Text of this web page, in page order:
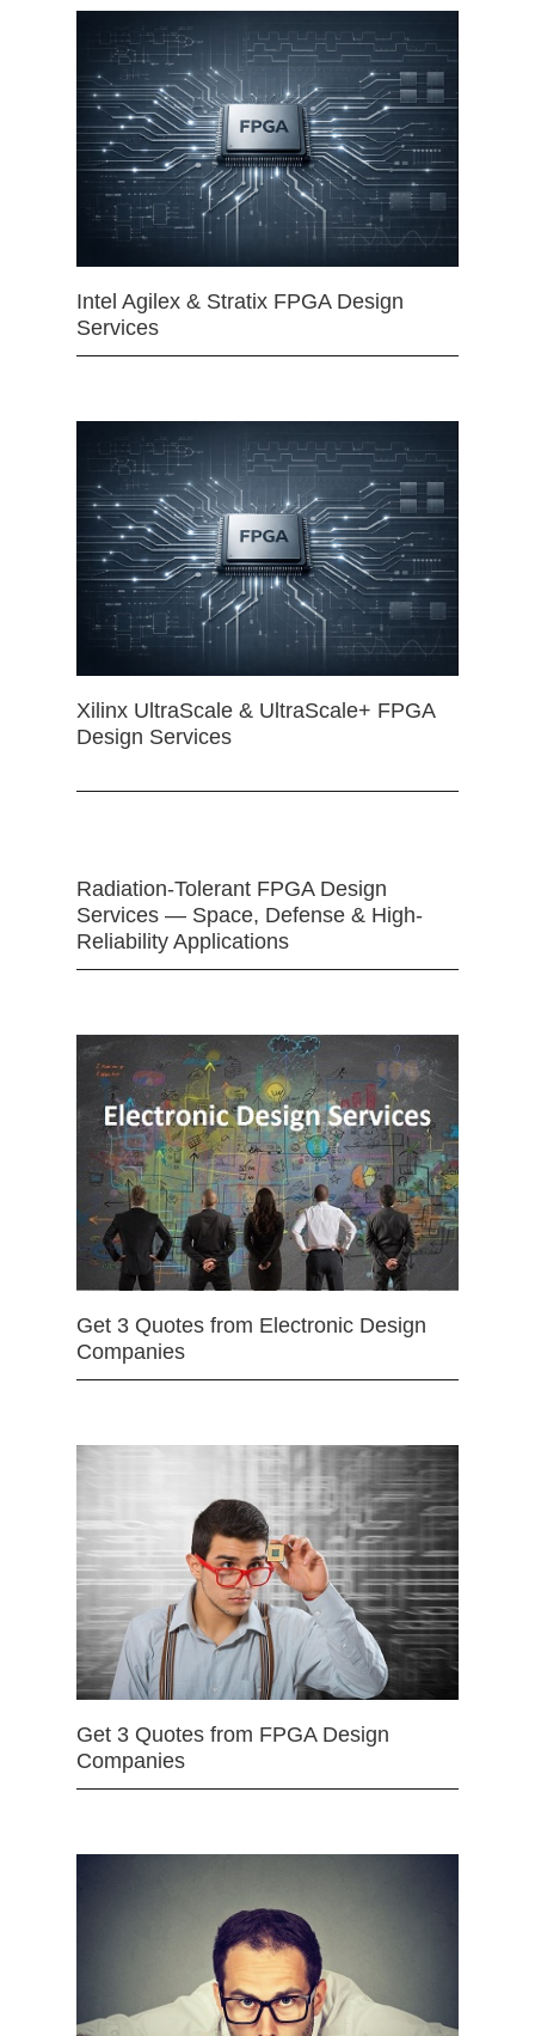
Intel Agilex & Stratix FPGA Design
Services
Xilinx UltraScale & UltraScale+ FPGA
Design Services
Radiation-Tolerant FPGA Design
Services — Space, Defense & High-
Reliability Applications
Get 3 Quotes from Electronic Design
Companies
Get 3 Quotes from FPGA Design
Companies